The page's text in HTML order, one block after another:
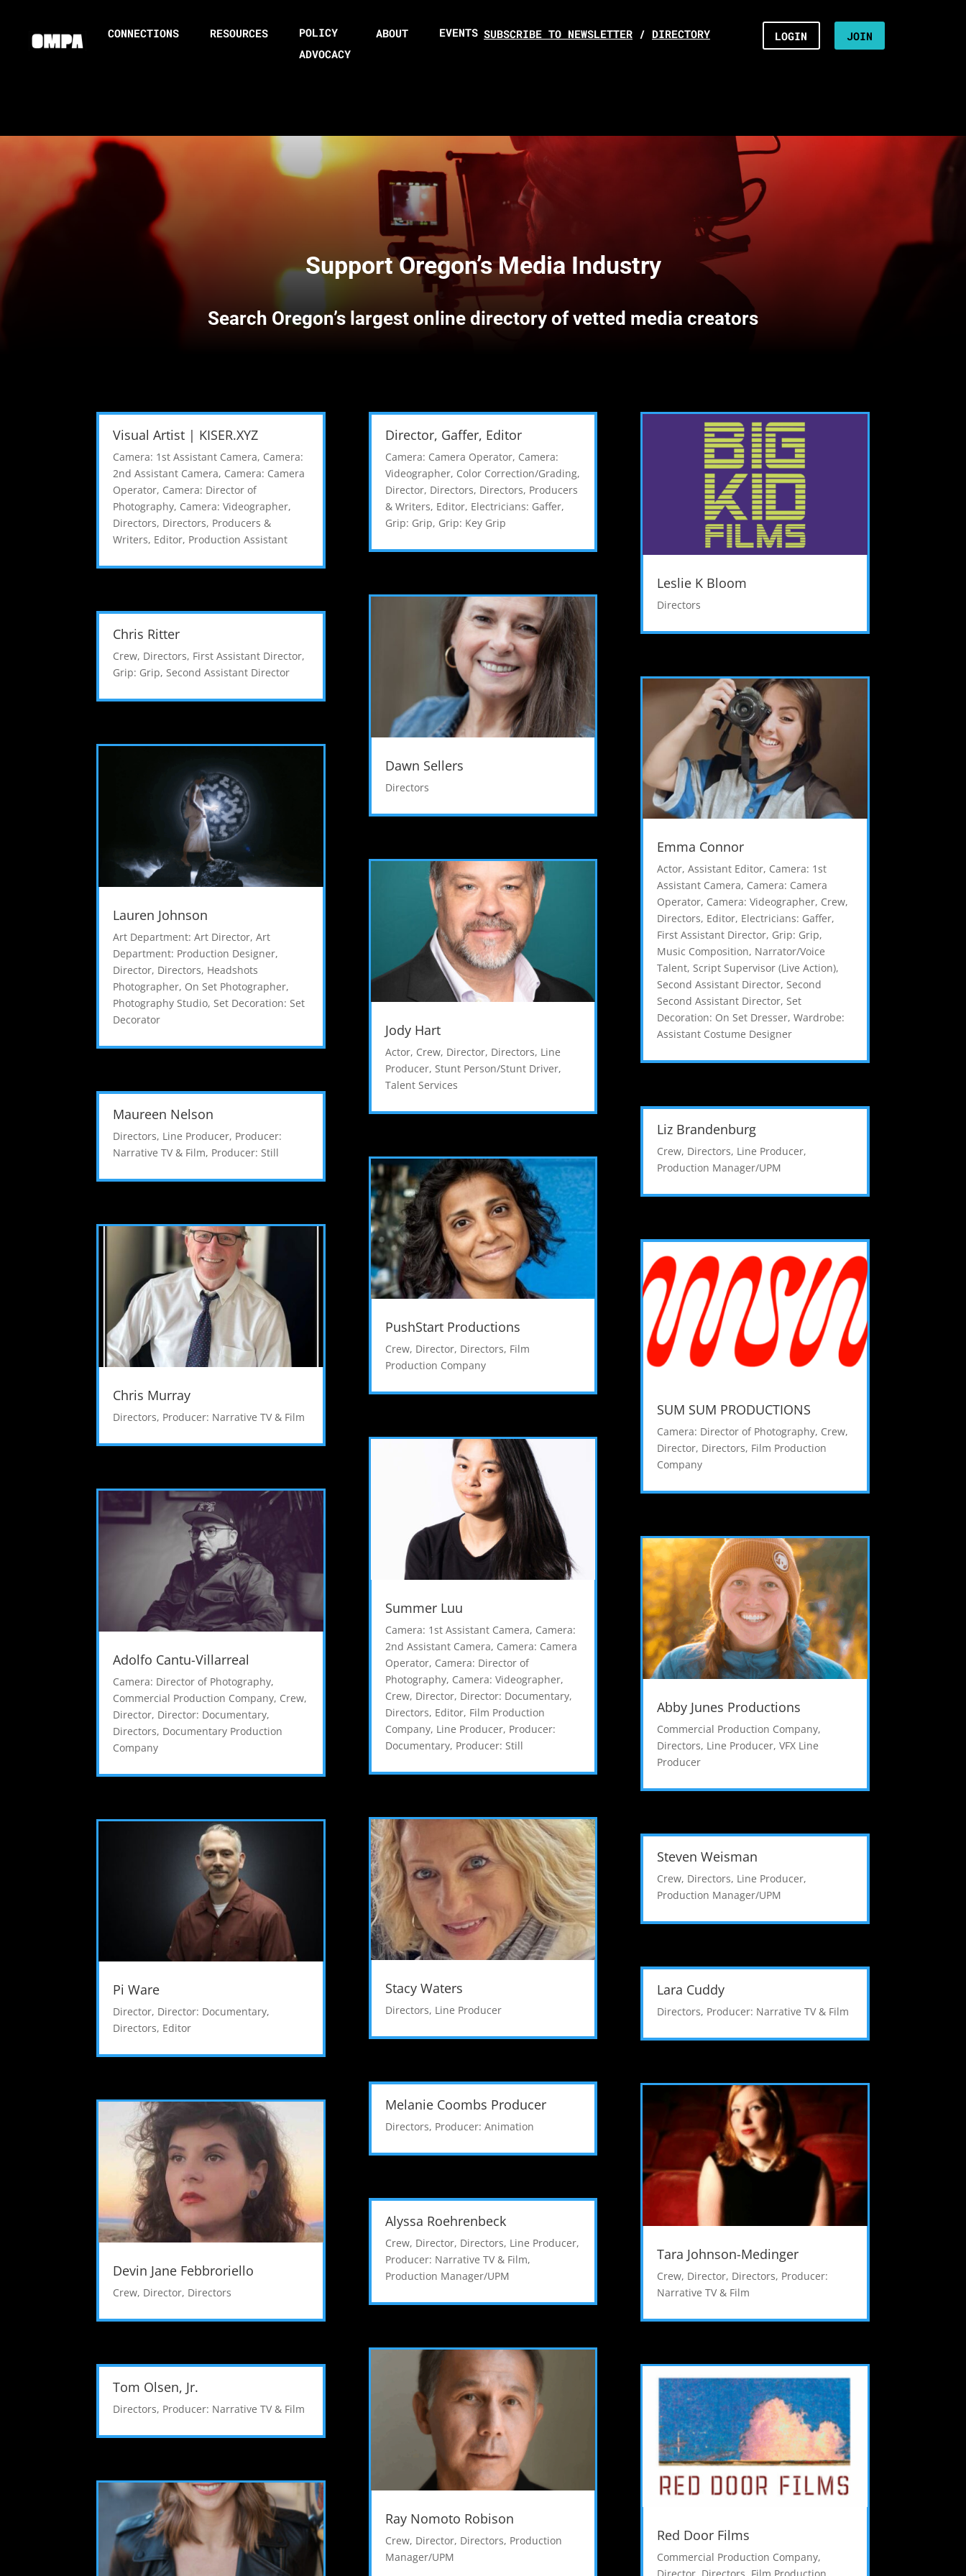
CONNECTIONS RESOURCES
POLICY
ADVOCACY
ABOUT EVENTS SUBSCRIBE TO NEWSLETTER / DIRECTORY LOGIN JOIN
Support Oregon’s Media Industry
Search Oregon’s largest online directory of vetted media creators
Visual Artist | KISER.XYZ
Camera: 1st Assistant Camera, Camera:
2nd Assistant Camera, Camera: Camera
Operator, Camera: Director of
Photography, Camera: Videographer,
Directors, Directors, Producers &
Writers, Editor, Production Assistant
Chris Ritter
Crew, Directors, First Assistant Director,
Grip: Grip,Second Assistant Director
Lauren Johnson
Art Department: Art Director,Art
Department: Production Designer,
Director, Directors, Headshots
Photographer, On Set Photographer,
Photography Studio,Set Decoration: Set
Decorator
Maureen Nelson
Directors, Line Producer, Producer:
Narrative TV & Film, Producer: Still
Chris Murray
Directors, Producer: Narrative TV & Film
Adolfo Cantu-Villarreal
Camera: Director of Photography,
Commercial Production Company, Crew,
Director, Director: Documentary,
Directors, Documentary Production
Company
Pi Ware
Director, Director: Documentary,
Directors, Editor
Devin Jane Febbroriello
Crew, Director, Directors
Tom Olsen, Jr.
Directors, Producer: Narrative TV & Film
Director, Gaffer, Editor
Camera: Camera Operator, Camera:
Videographer, Color Correction/Grading,
Director, Directors, Directors, Producers
& Writers, Editor, Electricians: Gaffer,
Grip: Grip, Grip: Key Grip
Dawn Sellers
Directors
Jody Hart
Actor, Crew, Director, Directors, Line
Producer, Stunt Person/Stunt Driver,
Talent Services
PushStart Productions
Crew, Director, Directors, Film
Production Company
Summer Luu
Camera: 1st Assistant Camera, Camera:
2nd Assistant Camera, Camera: Camera
Operator, Camera: Director of
Photography, Camera: Videographer,
Crew, Director, Director: Documentary,
Directors, Editor, Film Production
Company, Line Producer, Producer:
Documentary, Producer: Still
Stacy Waters
Directors, Line Producer
Melanie Coombs Producer
Directors, Producer: Animation
Alyssa Roehrenbeck
Crew, Director, Directors, Line Producer,
Producer: Narrative TV & Film,
Production Manager/UPM
Ray Nomoto Robison
Crew, Director, Directors, Production
Manager/UPM
Leslie K Bloom
Directors
Emma Connor
Actor, Assistant Editor, Camera: 1st
Assistant Camera, Camera: Camera
Operator, Camera: Videographer, Crew,
Directors, Editor, Electricians: Gaffer,
First Assistant Director, Grip: Grip,
Music Composition, Narrator/Voice
Talent, Script Supervisor (Live Action),
Second Assistant Director, Second
Second Assistant Director, Set
Decoration: On Set Dresser, Wardrobe:
Assistant Costume Designer
Liz Brandenburg
Crew, Directors, Line Producer,
Production Manager/UPM
SUM SUM PRODUCTIONS
Camera: Director of Photography, Crew,
Director, Directors, Film Production
Company
Abby Junes Productions
Commercial Production Company,
Directors, Line Producer, VFX Line
Producer
Steven Weisman
Crew, Directors, Line Producer,
Production Manager/UPM
Lara Cuddy
Directors, Producer: Narrative TV & Film
Tara Johnson-Medinger
Crew, Director, Directors, Producer:
Narrative TV & Film
Red Door Films
Commercial Production Company,